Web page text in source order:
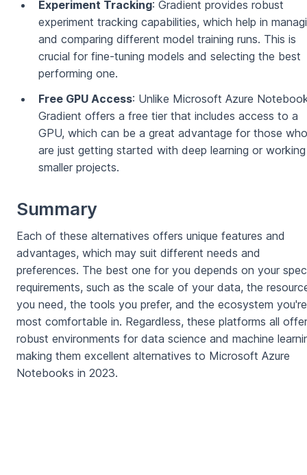
Experiment Tracking: Gradient provides robust
experiment tracking capabilities, which help in
and comparing different model training runs. This is
crucial for fine-tuning models and selecting the best
performing one.
Free GPU Access: Unlike Microsoft Azure
Gradient offers a free tier that includes access to a
GPU, which can be a great advantage for those who
are just getting started with deep learning or
smaller projects.
Summary
Each of these alternatives offers unique features and
advantages, which may suit different needs and
preferences. The best one for you depends on your
requirements, such as the scale of your data, the
you need, the tools you prefer, and the ecosystem you're
most comfortable in. Regardless, these platforms all offer
robust environments for data science and machine
making them excellent alternatives to Microsoft Azure
Notebooks in 2023.